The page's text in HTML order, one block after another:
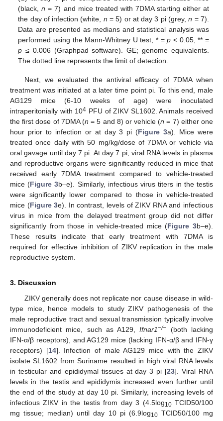
(black,n = 7) and mice treated with 7DMA starting either at
the day of infection (white, n = 5) or at day 3 pi (grey,n = 7).
Data are presented as medians and statistical analysis was
performed using the Mann-Whitney U test, * =p < 0.05, ** =
p ≤ 0.006 (Graphpad software). GE; genome equivalents.
The dotted line represents the limit of detection.
Next, we evaluated the antiviral efficacy of 7DMA when
treatment was initiated at a later time point pi. To this end, male
AG129 mice (6-10 weeks of age) were inoculated
intraperitonially with 104 PFU of ZIKV SL1602. Animals received
the first dose of 7DMA (n = 5 and 8) or vehicle (n = 7) either one
hour prior to infection or at day 3 pi (Figure 3a). Mice were
treated once daily with 50 mg/kg/dose of 7DMA or vehicle via
oral gavage until day 7 pi. At day 7 pi, viral RNA levels in plasma
and reproductive organs were significantly reduced in mice that
received early 7DMA treatment compared to vehicle-treated
mice (Figure 3b–e). Similarly, infectious virus titers in the testis
were significantly lower compared to those in vehicle-treated
mice (Figure 3e). In contrast, levels of ZIKV RNA and infectious
virus in mice from the delayed treatment group did not differ
significantly from those in vehicle-treated mice (Figure 3b–e).
These results indicate that early treatment with 7DMA is
required for effective inhibition of ZIKV replication in the male
reproductive system.
3. Discussion
ZIKV generally does not replicate nor cause disease in wild-
type mice, hence models to study ZIKV pathogenesis of the
male reproductive tract and sexual transmission typically involve
immunodeficient mice, such as A129,Ifnar1−/−
(both lacking
IFN-α/β receptors), and AG129 mice (lacking IFN-α/β and IFN-γ
receptors) [14]. Infection of male AG129 mice with the ZIKV
isolate SL1602 from Suriname resulted in high viral RNA levels
in testicular and epididymal tissues at day 3 pi [23]. Viral RNA
levels in the testis and epididymis increased even further until
the end of the study at day 10 pi. Similarly, increasing levels of
infectious ZIKV in the testis from day 3 (4.5log10TCID50/100
mg tissue; median) until day 10 pi (6.9log10TCID50/100 mg
14. May
15. May
16. May
17. May
18. May
19. May
20. May
21. May
22. May
24. May
25. May
26. May
27. May
28. May
29. May
30. May
31. May
1. Jun
3. Jun
4. Jun
5. Jun
6. Jun
7. Jun
8. Jun
9. Jun
10. Jun
11. Jun
13. Jun
14. Jun
15. Jun
16. Jun
17. Jun
18. Jun
19. Jun
20. Jun
21. Jun
23. Jun
24. Jun
25. Jun
26. Jun
27. Jun
28. Jun
29. Jun
30. Jun
10. Jul
11. Jul
13. Jul
14. Jul
15. Jul
16. Jul
17. Jul
18. Jul
19. Jul
20. Jul
21. Jul
23. Jul
24. Jul
25. Jul
26. Jul
27. Jul
28. Jul
29. Jul
30. Jul
31. Jul
2. Aug
3. Aug
4. Aug
5. Aug
6. Aug
7. Aug
8. Aug
9. Aug
10. Aug